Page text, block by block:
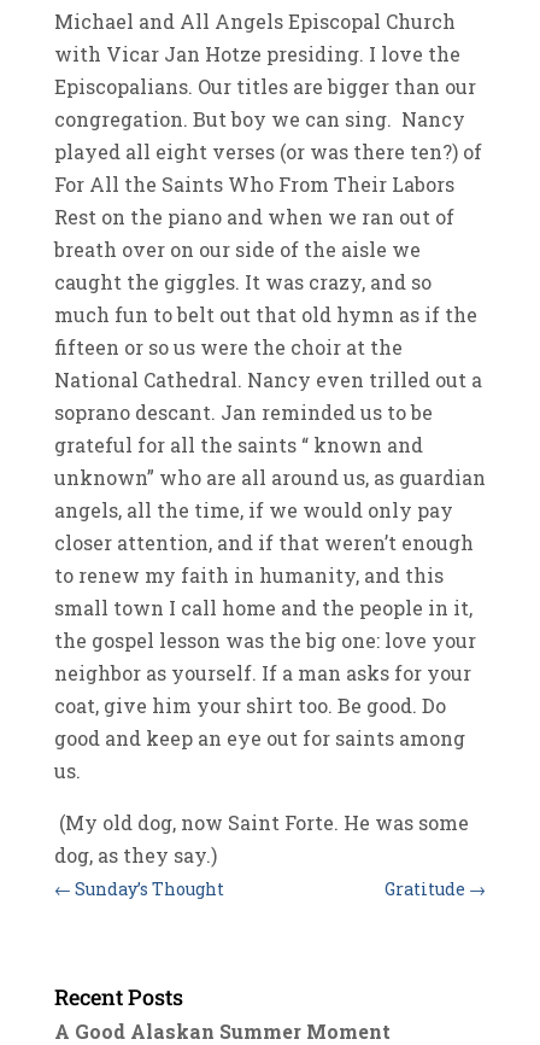
Michael and All Angels Episcopal Church
with Vicar Jan Hotze presiding. I love the
Episcopalians. Our titles are bigger than our
congregation. But boy we can sing. Nancy
played all eight verses (or was there ten?) of
For All the Saints Who From Their Labors
Rest on the piano and when we ran out of
breath over on our side of the aisle we
caught the giggles. It was crazy, and so
much fun to belt out that old hymn as if the
fifteen or so us were the choir at the
National Cathedral. Nancy even trilled out a
soprano descant. Jan reminded us to be
grateful for all the saints “ known and
unknown” who are all around us, as guardian
angels, all the time, if we would only pay
closer attention, and if that weren’t enough
to renew my faith in humanity, and this
small town I call home and the people in it,
the gospel lesson was the big one: love your
neighbor as yourself. If a man asks for your
coat, give him your shirt too. Be good. Do
good and keep an eye out for saints among
us.
(My old dog, now Saint Forte. He was some
dog, as they say.)
← Sunday’s Thought Gratitude →
Recent Posts
A Good Alaskan Summer Moment